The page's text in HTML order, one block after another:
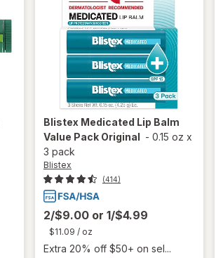
Blistex Medicated Lip Balm
Value Pack Original - 0.15 oz x
3 pack
Blistex
(414)
2/$9.00 or 1/$4.99
$11.09 / oz
Extra 20% off $50+ on sel...